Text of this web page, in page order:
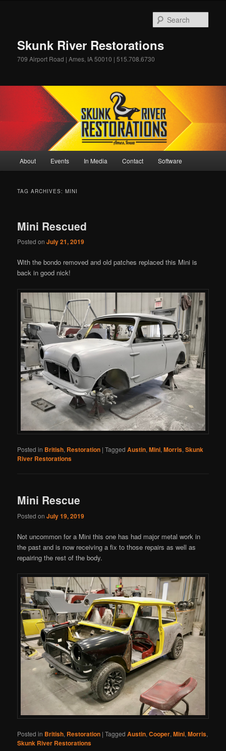
Skunk River Restorations
709 Airport Road | Ames, IA 50010 | 515.708.6730
About Events In Media Contact Software
TAG ARCHIVES:MINI
Mini Rescued
Posted onJuly 21, 2019
With the bondo removed and old patches replaced this Mini is
back in good nick!
Posted in British, Restoration |Tagged Austin,Mini,Morris,Skunk
River Restorations
Mini Rescue
Posted onJuly 19, 2019
Not uncommon for a Mini this one has had major metal work in
the past and is now receiving a fix to those repairs as well as
repairing the rest of the body.
Posted in British, Restoration |Tagged Austin,Cooper,Mini,Morris,
Skunk River Restorations